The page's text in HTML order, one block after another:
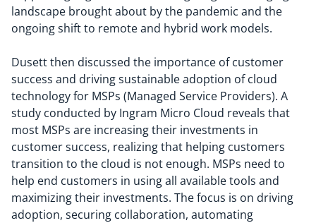
landscape brought about by the pandemic and the
ongoing shift to remote and hybrid work models.
Dusett then discussed the importance of customer
success and driving sustainable adoption of cloud
technology for MSPs (Managed Service Providers). A
study conducted by Ingram Micro Cloud reveals that
most MSPs are increasing their investments in
customer success, realizing that helping customers
transition to the cloud is not enough. MSPs need to
help end customers in using all available tools and
maximizing their investments. The focus is on driving
adoption, securing collaboration, automating